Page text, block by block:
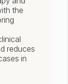
the
reduces
in